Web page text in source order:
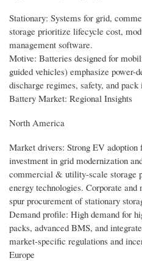
Stationary: Systems for grid,
storage prioritize lifecycle cost,
management software.
Motive: Batteries designed for
guided vehicles) emphasize power-
discharge regimes, safety, and
Battery Market: Regional Insights
North America
Market drivers: Strong EV adoption
investment in grid modernization
commercial & utility-scale storage
energy technologies. Corporate
spur procurement of stationary
Demand profile: High demand for
packs, advanced BMS, and
market-specific regulations and
Europe